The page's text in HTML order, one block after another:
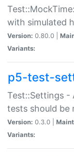
with simulated
Version: 0.80.0 |
Variants:
p5-test-
Test::Settings -
tests should be
Version: 0.3.0 |
Variants: